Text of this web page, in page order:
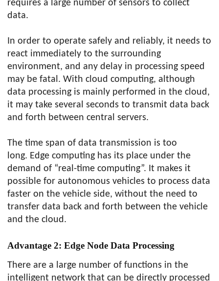
requires a large number of sensors to collect
data.
In order to operate safely and reliably, it needs to
react immediately to the surrounding
environment, and any delay in processing speed
may be fatal. With cloud computing, although
data processing is mainly performed in the cloud,
it may take several seconds to transmit data back
and forth between central servers.
The time span of data transmission is too
long. Edge computing has its place under the
demand of “real-time computing”. It makes it
possible for autonomous vehicles to process data
faster on the vehicle side, without the need to
transfer data back and forth between the vehicle
and the cloud.
Advantage 2: Edge Node Data Processing
There are a large number of functions in the
intelligent network that can be directly processed